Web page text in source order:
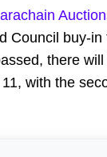
Council buy-
there
with the